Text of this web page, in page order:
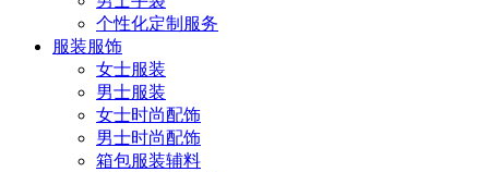
个性化定制服务
服装服饰
女士服装
男士服装
女士时尚配饰
男士时尚配饰
箱包服装辅料